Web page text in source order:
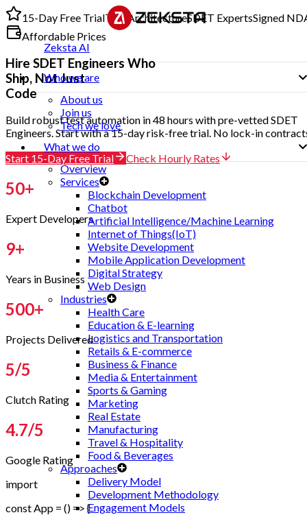
Zeksta AI
Who we are
About us
Join us
Tech we love
What we do
Overview
Services
Blockchain Development
Chatbot
Artificial Intelligence/Machine Learning
Internet of Things(IoT)
Website Development
Mobile Application Development
Digital Strategy
Web Design
Industries
Health Care
Education & E-learning
Logistics and Transportation
Retails & E-commerce
Business & Finance
Media & Entertainment
Sports & Gaming
Marketing
Real Estate
Manufacturing
Travel & Hospitality
Food & Beverages
Approaches
Delivery Model
Development Methodology
Engagement Models
15-Day Free TrialTest ArchitectureSDET ExpertsSigned
Affordable Prices
Hire SDET EngineersWho
Ship, Not Just
Code
Build robust test automation in 48 hours with pre-vetted SDET
Engineers. Start with a 15-day risk-free trial. No lock-in
Start 15-Day Free Trial
Check Hourly Rates
50+
Expert Developers
9+
Years in Business
500+
Projects Delivered
5/5
Clutch Rating
4.7/5
Google Rating
import
const App = () => {